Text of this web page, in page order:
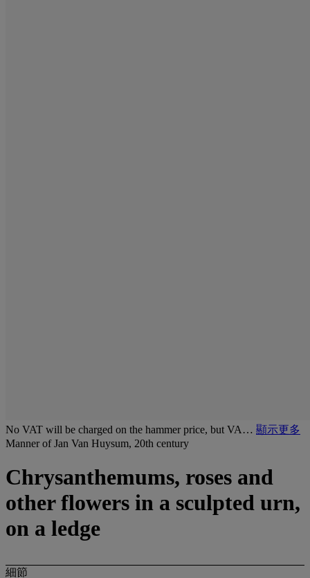
No VAT will be charged on the hammer price, but VA… 顯示更多
Manner of Jan Van Huysum, 20th century
Chrysanthemums, roses and
other flowers in a sculpted urn,
on a ledge
細節